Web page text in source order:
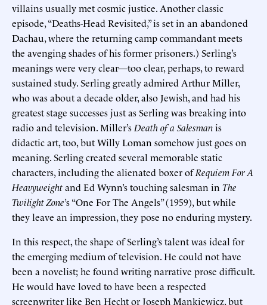
villains usually met cosmic justice. Another classic
episode, “Deaths-Head Revisited,” is set in an abandoned
Dachau, where the returning camp commandant meets
the avenging shades of his former prisoners.) Serling’s
meanings were very clear—too clear, perhaps, to reward
sustained study. Serling greatly admired Arthur Miller,
who was about a decade older, also Jewish, and had his
greatest stage successes just as Serling was breaking into
radio and television. Miller’s Death of a Salesmanis
didactic art, too, but Willy Loman somehow just goes on
meaning. Serling created several memorable static
characters, including the alienated boxer ofRequiem For A
Heavyweightand Ed Wynn’s touching salesman in The
Twilight Zone’s “One For The Angels” (1959), but while
they leave an impression, they pose no enduring mystery.
In this respect, the shape of Serling’s talent was ideal for
the emerging medium of television. He could not have
been a novelist; he found writing narrative prose difficult.
He would have loved to have been a respected
screenwriter like Ben Hecht or Joseph Mankiewicz, but